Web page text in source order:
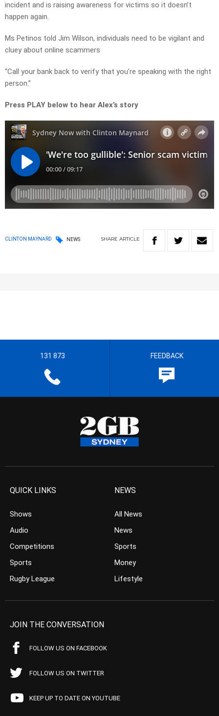
incident and is raising awareness for victims so it doesn’t
happen again.
Ms Petinos told Jim Wilson, individuals need to be vigilant and
cluey about online scammers
“Call your bank back to verify that you’re speaking with the right
person.”
Press PLAY below to hear Alex’s story
CLINTON MAYNARD NEWS SHARE ARTICLE
131 873 FEEDBACK
QUICK LINKS
Shows
Audio
Competitions
Sports
Rugby League
NEWS
All News
News
Sports
Money
Lifestyle
JOIN THE CONVERSATION
FOLLOW US ON FACEBOOK
FOLLOW US ON TWITTER
KEEP UP TO DATE ON YOUTUBE